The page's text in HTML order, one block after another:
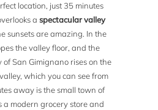
location, just 35 minutes
aspectacular valley
sunsets are amazing. In the
the valley floor, and the
San Gimignano rises on the
which you can see from
away is the small town of
a modern grocery store and